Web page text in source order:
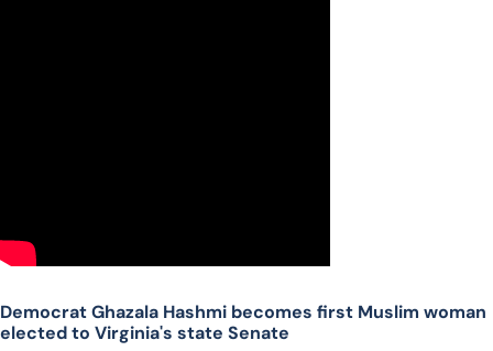
Democrat Ghazala Hashmi becomes first Muslim woman
elected to Virginia's state Senate